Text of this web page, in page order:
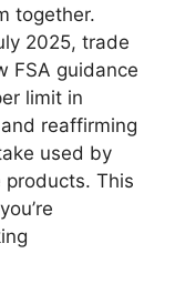
together.
2025, trade
FSA guidance
limit in
reaffirming
used by
This